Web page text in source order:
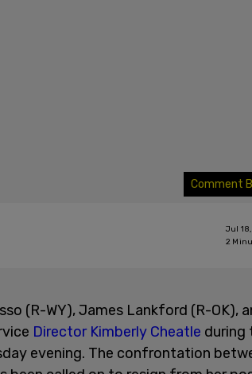
Comment
Jul
2
(R-WY), James Lankford (R-OK),
Director Kimberly Cheatle during
evening. The confrontation